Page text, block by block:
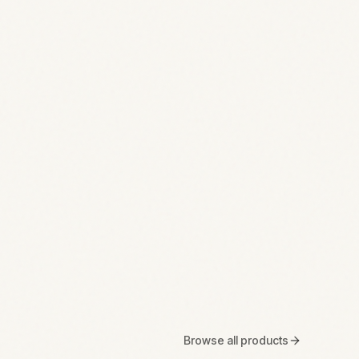
Browse all products